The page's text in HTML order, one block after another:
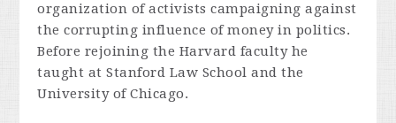
organization of activists campaigning against
the corrupting influence of money in politics.
Before rejoining the Harvard faculty he
taught at Stanford Law School and the
University of Chicago.